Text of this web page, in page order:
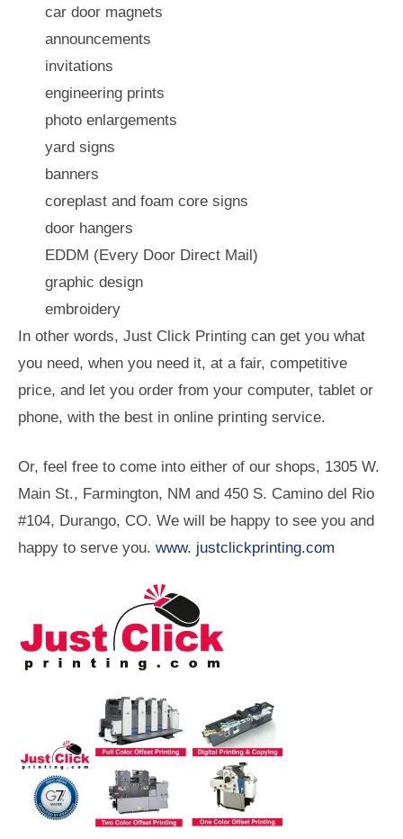
car door magnets
announcements
invitations
engineering prints
photo enlargements
yard signs
banners
coreplast and foam core signs
door hangers
EDDM (Every Door Direct Mail)
graphic design
embroidery
In other words, Just Click Printing can get you what
you need, when you need it, at a fair, competitive
price, and let you order from your computer, tablet or
phone, with the best in online printing service.
Or, feel free to come into either of our shops, 1305 W.
Main St., Farmington, NM and 450 S. Camino del Rio
#104, Durango, CO. We will be happy to see you and
happy to serve you. www. justclickprinting.com